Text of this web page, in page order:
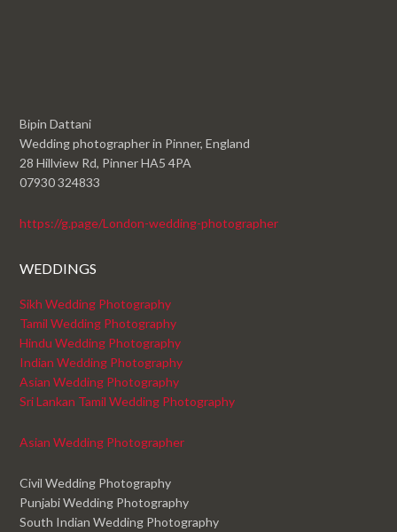
Bipin Dattani
Wedding photographer in Pinner, England
28 Hillview Rd, Pinner HA5 4PA
07930 324833
https://g.page/London-wedding-photographer
WEDDINGS
Sikh Wedding Photography
Tamil Wedding Photography
Hindu Wedding Photography
Indian Wedding Photography
Asian Wedding Photography
Sri Lankan Tamil Wedding Photography
Asian Wedding Photographer
Civil Wedding Photography
Punjabi Wedding Photography
South Indian Wedding Photography